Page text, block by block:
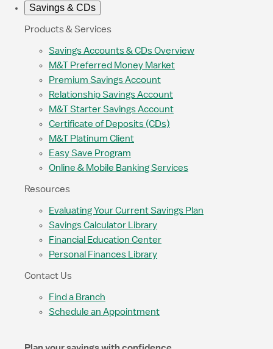
Savings & CDs
Products & Services
Savings Accounts & CDs Overview
M&T Preferred Money Market
Premium Savings Account
Relationship Savings Account
M&T Starter Savings Account
Certificate of Deposits (CDs)
M&T Platinum Client
Easy Save Program
Online & Mobile Banking Services
Resources
Evaluating Your Current Savings Plan
Savings Calculator Library
Financial Education Center
Personal Finances Library
Contact Us
Find a Branch
Schedule an Appointment